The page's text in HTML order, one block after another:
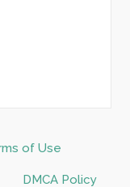
of Use
DMCA Policy